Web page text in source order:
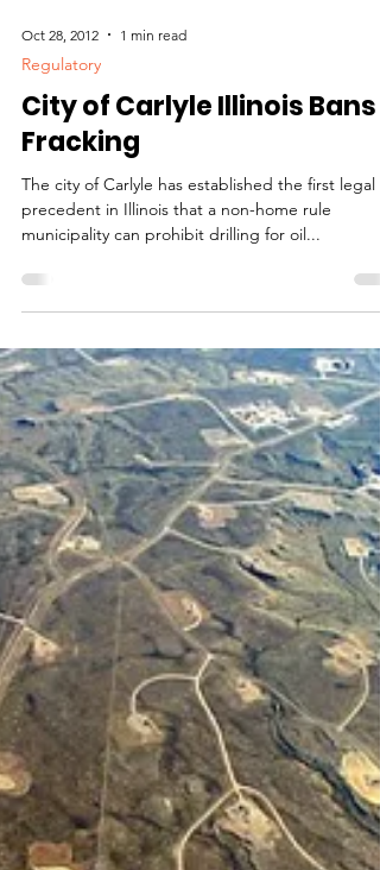
Oct 28, 2012
Regulatory
City of Carlyle Illinois Bans
Fracking
The city of Carlyle has established the first legal
municipality can prohibit drilling for oil...